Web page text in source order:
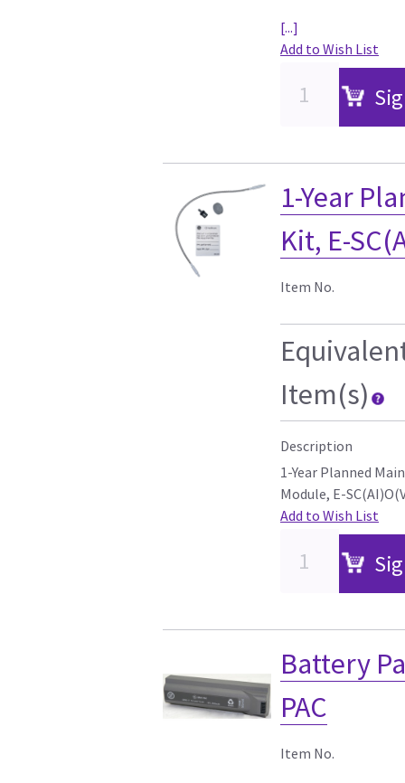
[...]
Add to Wish List
1-Year
Kit, E-
Item No.
Item(s)
Description
1-Year Planned
Module, E-
Add to Wish List
Battery
PAC
Item No.